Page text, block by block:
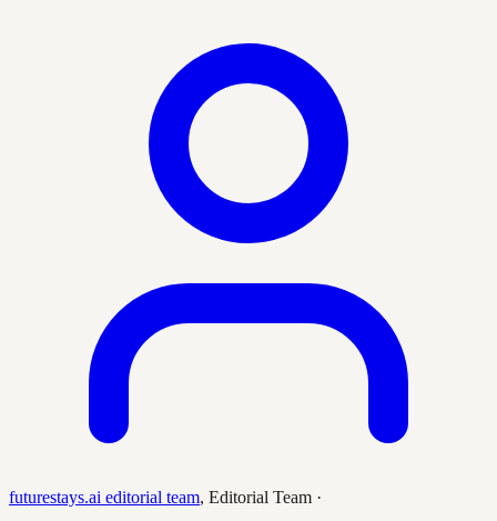
futurestays.ai editorial team, Editorial Team ·